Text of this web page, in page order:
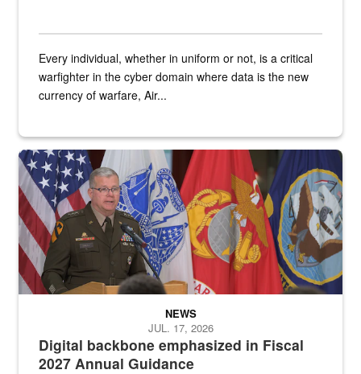
Every individual, whether in uniform or not, is a critical
warfighter in the cyber domain where data is the new
currency of warfare, Air...
An Army Lieutenant General stands at a podium with military flags
Digital backbone emphasized in Fiscal
2027 Annual Guidance
NEWS
JUL. 17, 2026